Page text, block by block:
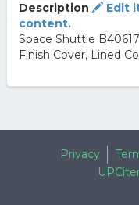
Description
Edit
content.
Space Shuttle
Finish Cover, Lined
Privacy